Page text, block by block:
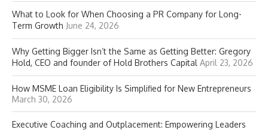
What to Look for When Choosing a PR Company for Long-
Term Growth June 24, 2026
Why Getting Bigger Isn’t the Same as Getting Better: Gregory
Hold, CEO and founder of Hold Brothers Capital April 23, 2026
How MSME Loan Eligibility Is Simplified for New Entrepreneurs
March 30, 2026
Executive Coaching and Outplacement: Empowering Leaders